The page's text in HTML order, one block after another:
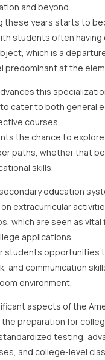
and beyond.
these years starts to
students often
which is a
predominant at the
this
cater to both general
courses.
the chance to
paths, whether that
skills.
education
extracurricular
which are seen as vital
applications.
students opportunities
and communication
environment.
aspects of the
preparation for
testing,
and college-level